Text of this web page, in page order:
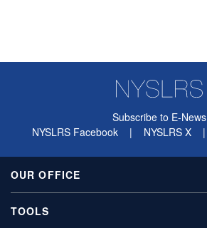
Subscribe to E-News
NYSLRS Facebook
| NYSLRS X |
OUR OFFICE
TOOLS